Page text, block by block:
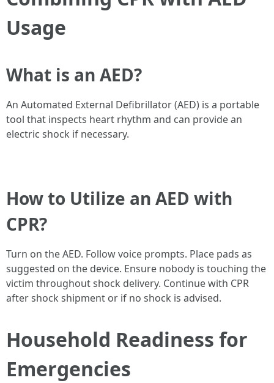
Usage
What is an AED?
An Automated External Defibrillator (AED) is a portable
tool that inspects heart rhythm and can provide an
electric shock if necessary.
How to Utilize an AED with
CPR?
Turn on the AED. Follow voice prompts. Place pads as
suggested on the device. Ensure nobody is touching the
victim throughout shock delivery. Continue with CPR
after shock shipment or if no shock is advised.
Household Readiness for
Emergencies